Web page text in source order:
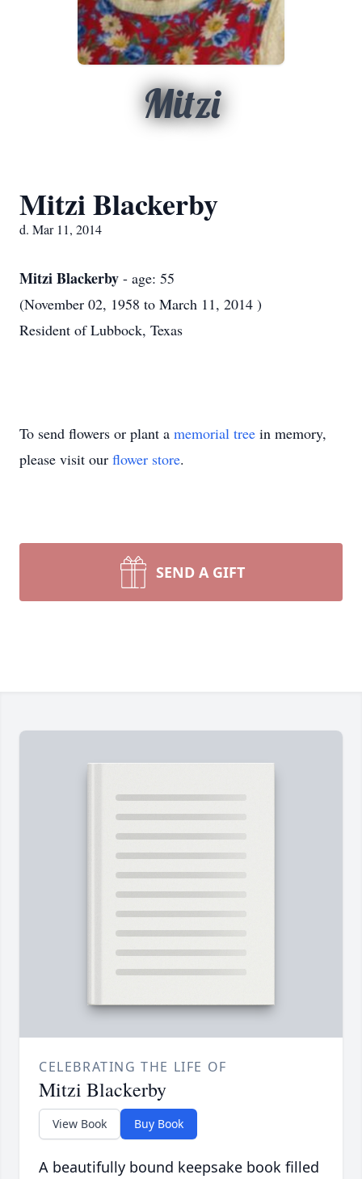
Mitzi
Mitzi Blackerby
d. Mar 11, 2014
Mitzi Blackerby - age: 55
(November 02, 1958 to March 11, 2014 )
Resident of Lubbock, Texas
To send flowers or plant a memorial tree in memory,
please visit our flower store.
SEND A GIFT
CELEBRATING THE LIFE OF
Mitzi Blackerby
View Book Buy Book
A beautifully bound keepsake book filled